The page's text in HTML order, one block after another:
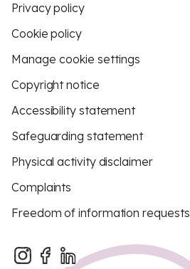
Privacy policy
Cookie policy
Manage cookie settings
Copyright notice
Accessibility statement
Safeguarding statement
Physical activity disclaimer
Complaints
Freedom of information requests